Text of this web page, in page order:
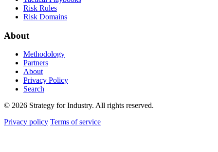
Risk Rules
Risk Domains
About
Methodology
Partners
About
Privacy Policy
Search
© 2026 Strategy for Industry. All rights reserved.
Privacy policy Terms of service